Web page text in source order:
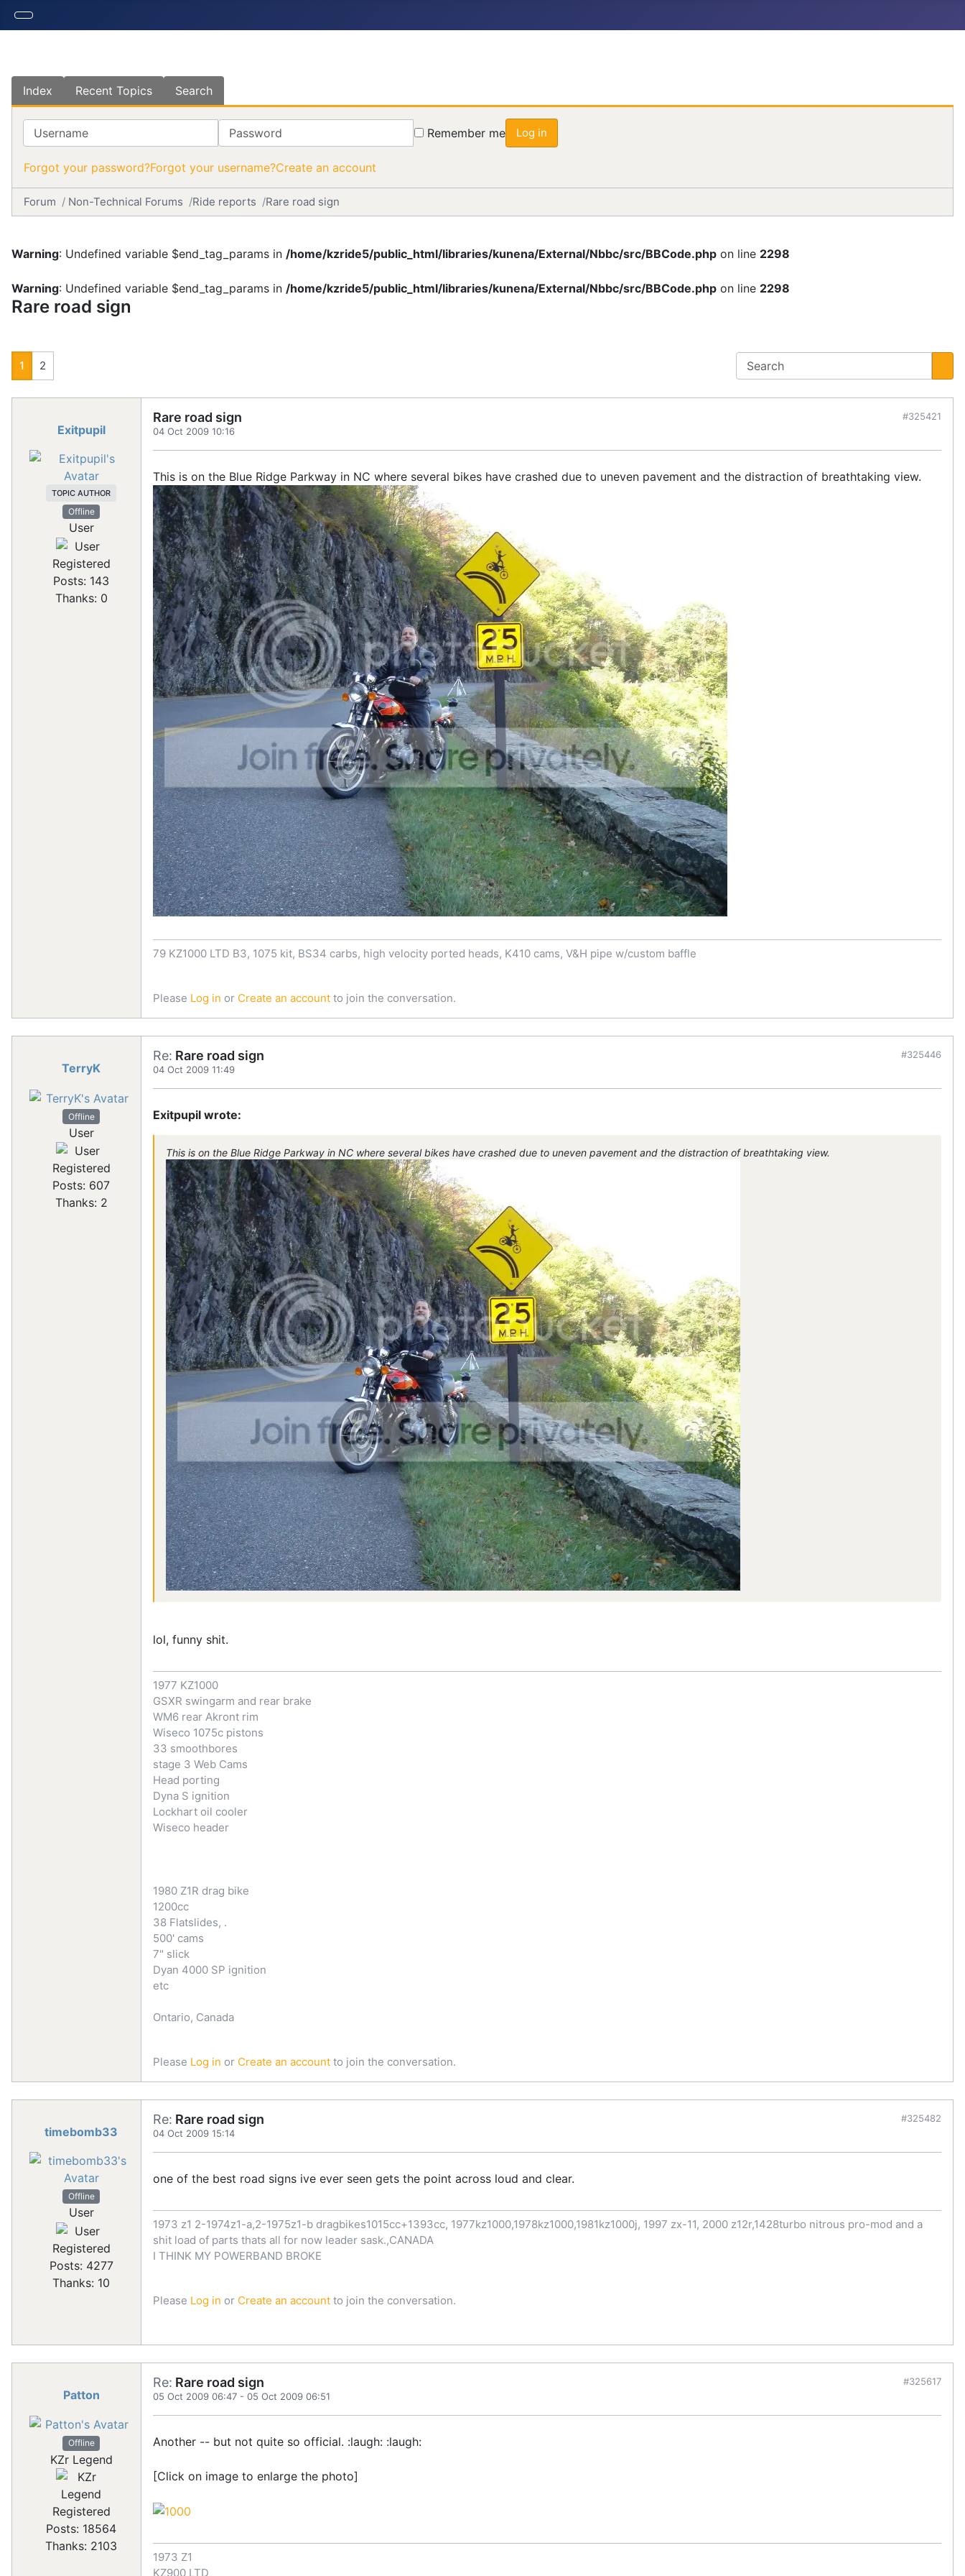
Index Recent Topics Search
Username Password Remember me Log in
Forgot your password?Forgot your username?Create an account
Forum Non-Technical Forums Ride reports Rare road sign
Warning: Undefined variable $end_tag_params in /home/kzride5/public_html/libraries/kunena/External/Nbbc/src/BBCode.php on line 2298
Warning: Undefined variable $end_tag_params in /home/kzride5/public_html/libraries/kunena/External/Nbbc/src/BBCode.php on line 2298
Rare road sign
1 2
Exitpupil
TOPIC AUTHOR
Offline
User
Registered
Posts: 143
Thanks: 0
Rare road sign
04 Oct 2009 10:16
#325421
This is on the Blue Ridge Parkway in NC where several bikes have crashed due to uneven pavement and the distraction of breathtaking view.
79 KZ1000 LTD B3, 1075 kit, BS34 carbs, high velocity ported heads, K410 cams, V&H pipe w/custom baffle
Please Log in or Create an account to join the conversation.
TerryK
Offline
User
Registered
Posts: 607
Thanks: 2
Re: Rare road sign
04 Oct 2009 11:49
#325446
Exitpupil wrote:
This is on the Blue Ridge Parkway in NC where several bikes have crashed due to uneven pavement and the distraction of breathtaking view.
lol, funny shit.
1977 KZ1000
GSXR swingarm and rear brake
WM6 rear Akront rim
Wiseco 1075c pistons
33 smoothbores
stage 3 Web Cams
Head porting
Dyna S ignition
Lockhart oil cooler
Wiseco header
1980 Z1R drag bike
1200cc
38 Flatslides, .
500' cams
7" slick
Dyan 4000 SP ignition
etc
Ontario, Canada
Please Log in or Create an account to join the conversation.
timebomb33
Offline
User
Registered
Posts: 4277
Thanks: 10
Re: Rare road sign
04 Oct 2009 15:14
#325482
one of the best road signs ive ever seen gets the point across loud and clear.
1973 z1 2-1974z1-a,2-1975z1-b dragbikes1015cc+1393cc, 1977kz1000,1978kz1000,1981kz1000j, 1997 zx-11, 2000 z12r,1428turbo nitrous pro-mod and a
shit load of parts thats all for now leader sask.,CANADA
I THINK MY POWERBAND BROKE
Please Log in or Create an account to join the conversation.
Patton
Offline
KZr Legend
Registered
Posts: 18564
Thanks: 2103
Re: Rare road sign
05 Oct 2009 06:47 - 05 Oct 2009 06:51
#325617
Another -- but not quite so official. :laugh: :laugh:
[Click on image to enlarge the photo]
1973 Z1
KZ900 LTD